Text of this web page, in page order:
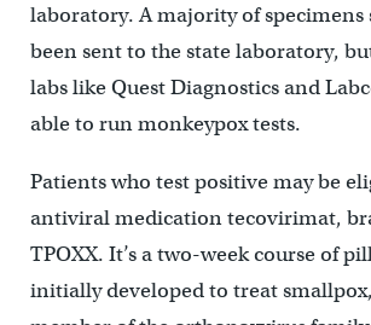
laboratory. A majority of specimens
been sent to the state laboratory,
labs like Quest Diagnostics and
able to run monkeypox tests.
Patients who test positive may be
antiviral medication tecovirimat,
TPOXX. It’s a two-week course of
initially developed to treat